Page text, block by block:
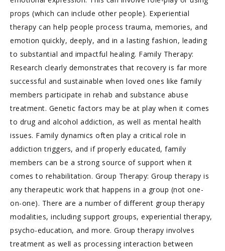
props (which can include other people). Experiential
therapy can help people process trauma, memories, and
emotion quickly, deeply, and in a lasting fashion, leading
to substantial and impactful healing. Family Therapy:
Research clearly demonstrates that recovery is far more
successful and sustainable when loved ones like family
members participate in rehab and substance abuse
treatment. Genetic factors may be at play when it comes
to drug and alcohol addiction, as well as mental health
issues. Family dynamics often play a critical role in
addiction triggers, and if properly educated, family
members can be a strong source of support when it
comes to rehabilitation. Group Therapy: Group therapy is
any therapeutic work that happens in a group (not one-
on-one). There are a number of different group therapy
modalities, including support groups, experiential therapy,
psycho-education, and more. Group therapy involves
treatment as well as processing interaction between